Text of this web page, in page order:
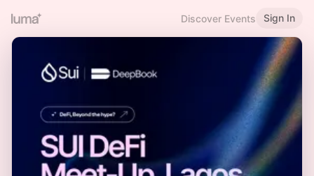
Discover Events Sign In